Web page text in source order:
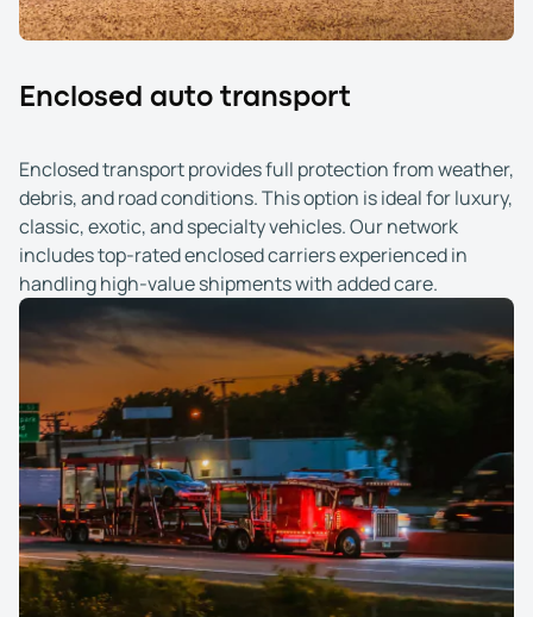
Enclosed auto transport
Enclosed transport provides full protection from weather,
debris, and road conditions. This option is ideal for luxury,
classic, exotic, and specialty vehicles. Our network
includes top-rated enclosed carriers experienced in
handling high-value shipments with added care.